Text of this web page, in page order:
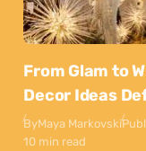
From Glam to
Decor Ideas
ByMaya Markovski
10 min read